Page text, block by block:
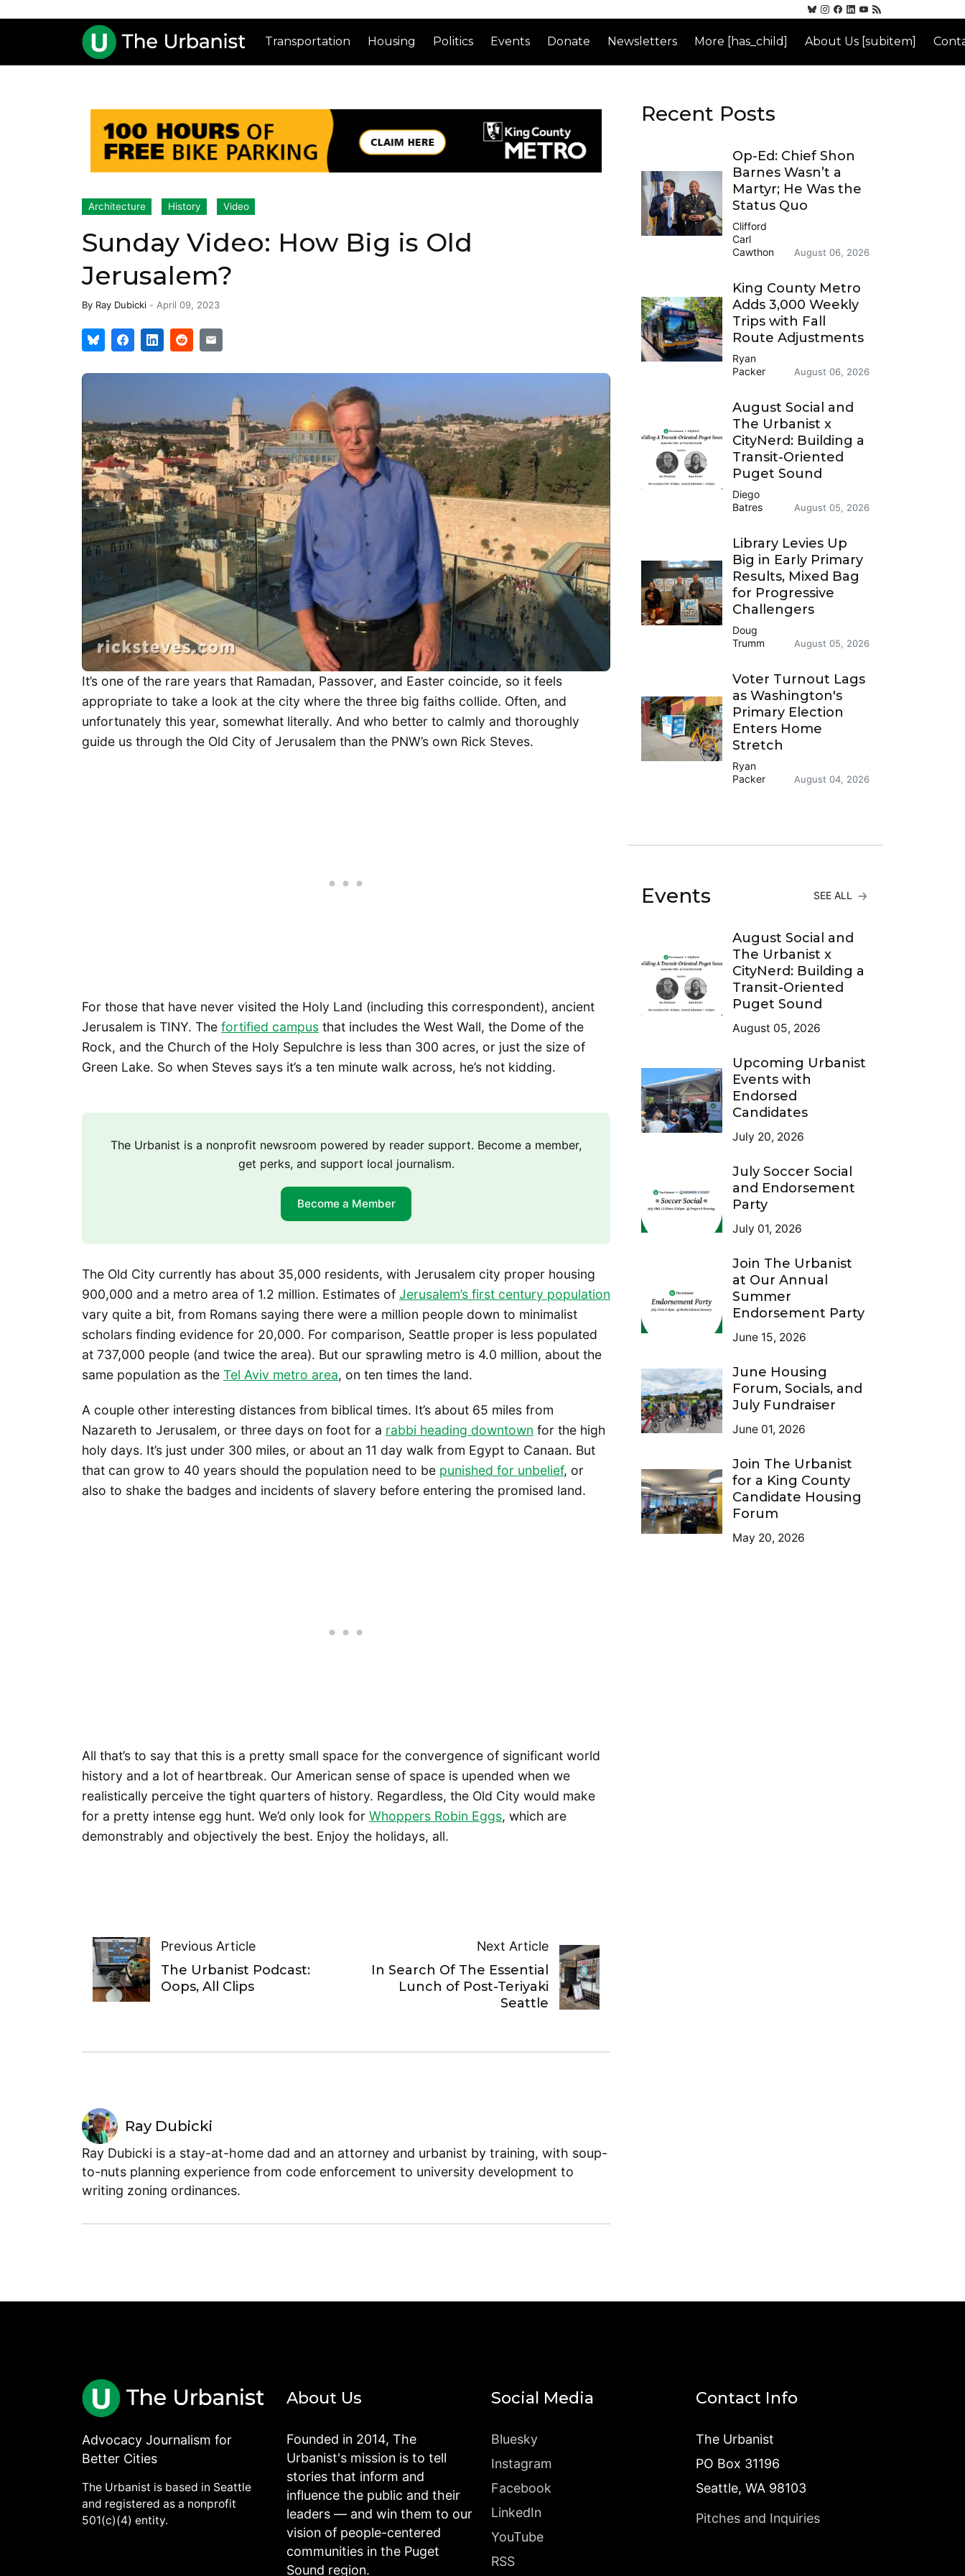
Transportation Housing Politics Events Donate Newsletters More [has_child] About Us [subitem]
Architecture History Video
Sunday Video: How Big is Old
Jerusalem?
By Ray Dubicki - April 09, 2023
It’s one of the rare years that Ramadan, Passover, and Easter coincide, so it feels
appropriate to take a look at the city where the three big faiths collide. Often, and
unfortunately this year, somewhat literally. And who better to calmly and thoroughly
guide us through the Old City of Jerusalem than the PNW’s own Rick Steves.
For those that have never visited the Holy Land (including this correspondent), ancient
Jerusalem is TINY. The fortified campus that includes the West Wall, the Dome of the
Rock, and the Church of the Holy Sepulchre is less than 300 acres, or just the size of
Green Lake. So when Steves says it’s a ten minute walk across, he’s not kidding.
The Urbanist is a nonprofit newsroom powered by reader support. Become a member,
get perks, and support local journalism.
Become a Member
The Old City currently has about 35,000 residents, with Jerusalem city proper housing
900,000 and a metro area of 1.2 million. Estimates of Jerusalem’s first century population
vary quite a bit, from Romans saying there were a million people down to minimalist
scholars finding evidence for 20,000. For comparison, Seattle proper is less populated
at 737,000 people (and twice the area). But our sprawling metro is 4.0 million, about the
same population as the Tel Aviv metro area, on ten times the land.
A couple other interesting distances from biblical times. It’s about 65 miles from
Nazareth to Jerusalem, or three days on foot for a rabbi heading downtown for the high
holy days. It’s just under 300 miles, or about an 11 day walk from Egypt to Canaan. But
that can grow to 40 years should the population need to be punished for unbelief, or
also to shake the badges and incidents of slavery before entering the promised land.
All that’s to say that this is a pretty small space for the convergence of significant world
history and a lot of heartbreak. Our American sense of space is upended when we
realistically perceive the tight quarters of history. Regardless, the Old City would make
for a pretty intense egg hunt. We’d only look for Whoppers Robin Eggs, which are
demonstrably and objectively the best. Enjoy the holidays, all.
Previous Article
The Urbanist Podcast:
Oops, All Clips
Next Article
In Search Of The Essential
Lunch of Post-Teriyaki
Seattle
Ray Dubicki
Ray Dubicki is a stay-at-home dad and an attorney and urbanist by training, with soup-
to-nuts planning experience from code enforcement to university development to
writing zoning ordinances.
Recent Posts
Op-Ed: Chief Shon
Barnes Wasn’t a
Martyr; He Was the
Status Quo
Clifford
Carl
Cawthon
August 06, 2026
King County Metro
Adds 3,000 Weekly
Trips with Fall
Route Adjustments
Ryan
Packer
August 06, 2026
August Social and
The Urbanist x
CityNerd: Building a
Transit-Oriented
Puget Sound
Diego
Batres
August 05, 2026
Library Levies Up
Big in Early Primary
Results, Mixed Bag
for Progressive
Challengers
Doug
Trumm
August 05, 2026
Voter Turnout Lags
as Washington's
Primary Election
Enters Home
Stretch
Ryan
Packer
August 04, 2026
Events SEE ALL
August Social and
The Urbanist x
CityNerd: Building a
Transit-Oriented
Puget Sound
August 05, 2026
Upcoming Urbanist
Events with
Endorsed
Candidates
July 20, 2026
July Soccer Social
and Endorsement
Party
July 01, 2026
Join The Urbanist
at Our Annual
Summer
Endorsement Party
June 15, 2026
June Housing
Forum, Socials, and
July Fundraiser
June 01, 2026
Join The Urbanist
for a King County
Candidate Housing
Forum
May 20, 2026
Advocacy Journalism for
Better Cities
The Urbanist is based in Seattle
and registered as a nonprofit
501(c)(4) entity.
About Us
Founded in 2014, The
Urbanist's mission is to tell
stories that inform and
influence the public and their
leaders — and win them to our
vision of people-centered
communities in the Puget
Sound region.
Social Media
Bluesky
Instagram
Facebook
LinkedIn
YouTube
RSS
Contact Info
The Urbanist
PO Box 31196
Seattle, WA 98103
Pitches and Inquiries